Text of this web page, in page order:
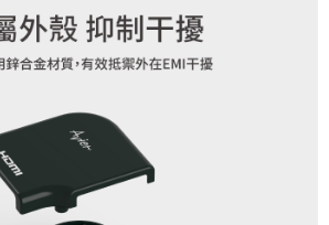
or using others' information for registration
of malicious use, Net Protections Inc.
the user's credit limit and take legal action.